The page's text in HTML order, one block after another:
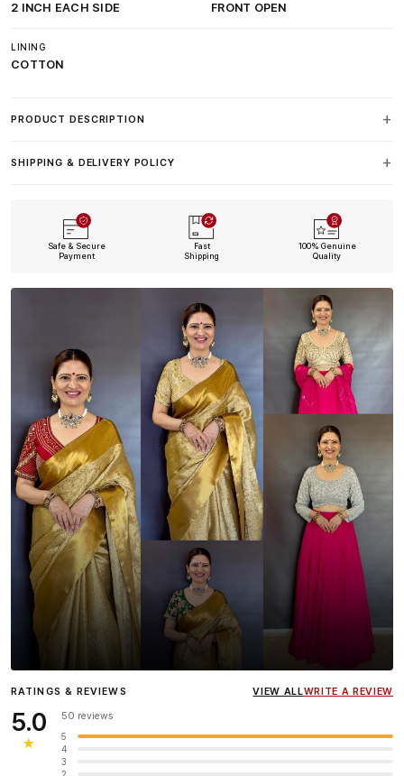
2 INCH EACH SIDE FRONT OPEN
LINING
COTTON
PRODUCT DESCRIPTION
SHIPPING & DELIVERY POLICY
Safe & Secure
Payment
Fast
Shipping
100% Genuine
Quality
InfluencerHeena Gehani
wearing the Designer Blouse
RATINGS & REVIEWS VIEW ALLWRITE A REVIEW
5.0
★
50 reviews
5
4
3